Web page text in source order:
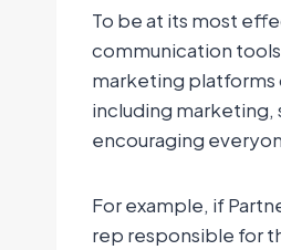
To be at its most
communication
marketing platforms
including marketing,
encouraging
For example, if
rep responsible for